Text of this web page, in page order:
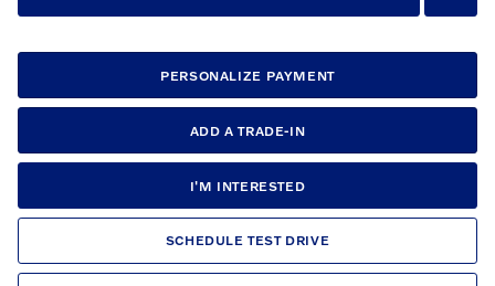
PERSONALIZE PAYMENT
ADD A TRADE-IN
I'M INTERESTED
SCHEDULE TEST DRIVE